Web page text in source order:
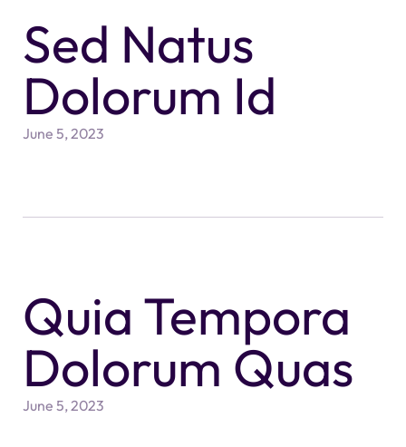
Sed Natus
Dolorum Id
June 5, 2023
Quia Tempora
Dolorum Quas
June 5, 2023